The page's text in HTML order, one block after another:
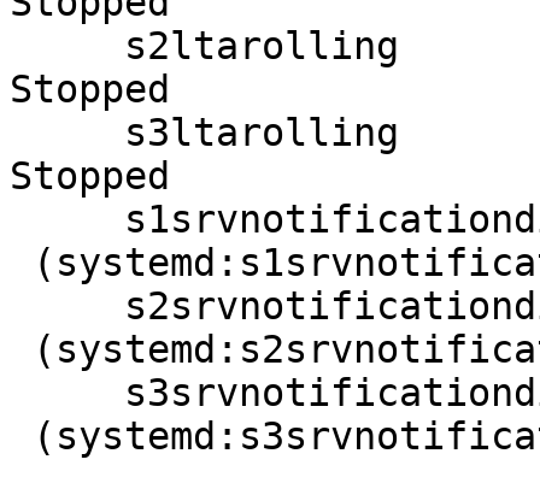
Stopped
Stopped